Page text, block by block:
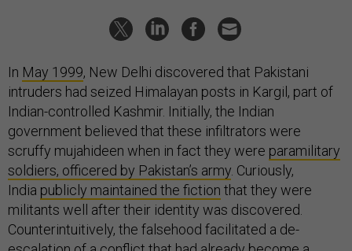
In May 1999, New Delhi discovered that Pakistani
intruders had seized Himalayan posts in Kargil, part of
Indian-controlled Kashmir. Initially, the Indian
government believed that these infiltrators were
scruffy mujahideen when in fact they were paramilitary
soldiers, officered by Pakistan’s army . Curiously,
India publicly maintained the fiction that they were
militants well after their identity was discovered.
Counterintuitively, the falsehood facilitated a de-